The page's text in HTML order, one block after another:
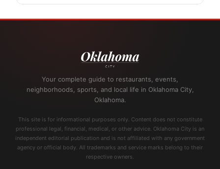
Your complete guide to restaurants, events,
neighborhoods, sports, and local life in Oklahoma City,
Oklahoma.
This site is for informational purposes only. Content does not constitute
professional legal, financial, medical, or other advice. Oklahoma City is an
independent editorial publication and is not affiliated with any government
agency or official body. All trademarks and service marks belong to their
respective owners.